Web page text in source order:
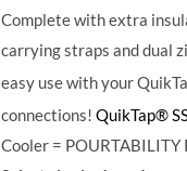
Complete with extra
carrying straps and dual
easy use with your
connections!QuikTap®
Cooler = POURTABILITY